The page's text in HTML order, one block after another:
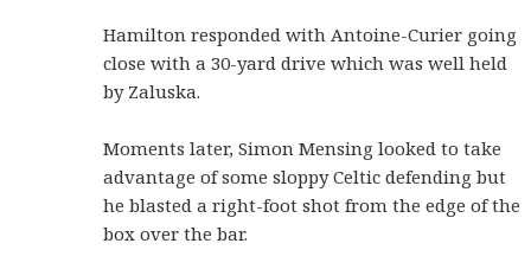
Hamilton responded with Antoine-Curier going
close with a 30-yard drive which was well held
by Zaluska.
Moments later, Simon Mensing looked to take
advantage of some sloppy Celtic defending but
he blasted a right-foot shot from the edge of the
box over the bar.